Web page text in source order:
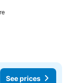
See prices